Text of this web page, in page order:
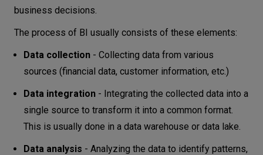
business decisions.
The process of BI usually consists of these elements:
Data collection - Collecting data from various
sources (financial data, customer information, etc.)
Data integration - Integrating the collected data into a
single source to transform it into a common format.
This is usually done in a data warehouse or data lake.
Data analysis - Analyzing the data to identify patterns,